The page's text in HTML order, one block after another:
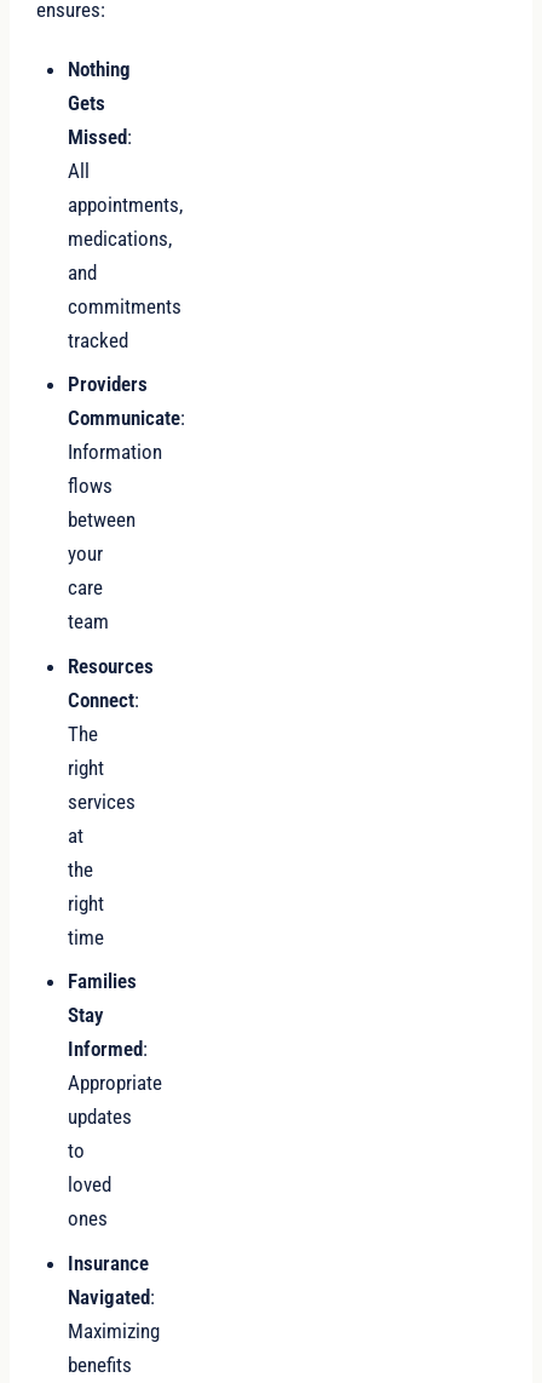
ensures:
Nothing
Gets
Missed:
All
appointments,
medications,
and
commitments
tracked
Providers
Communicate:
Information
flows
between
your
care
team
Resources
Connect:
The
right
services
at
the
right
time
Families
Stay
Informed:
Appropriate
updates
to
loved
ones
Insurance
Navigated:
Maximizing
benefits